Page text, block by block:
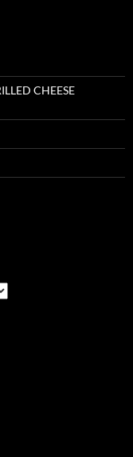
CHEESE